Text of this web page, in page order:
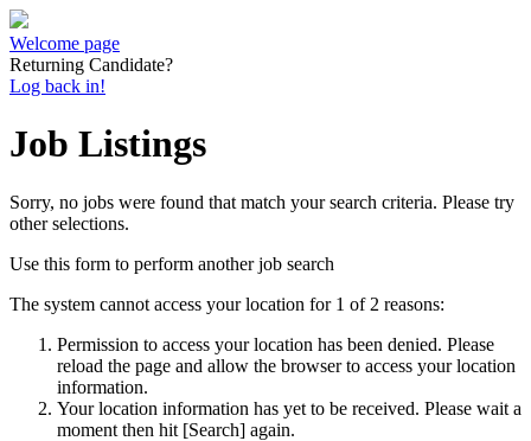
Welcome page
Returning Candidate?
Log back in!
Job Listings
Sorry, no jobs were found that match your search criteria. Please try
other selections.
Use this form to perform another job search
The system cannot access your location for 1 of 2 reasons:
Permission to access your location has been denied. Please
reload the page and allow the browser to access your location
information.
Your location information has yet to be received. Please wait a
moment then hit [Search] again.